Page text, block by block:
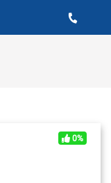
0%